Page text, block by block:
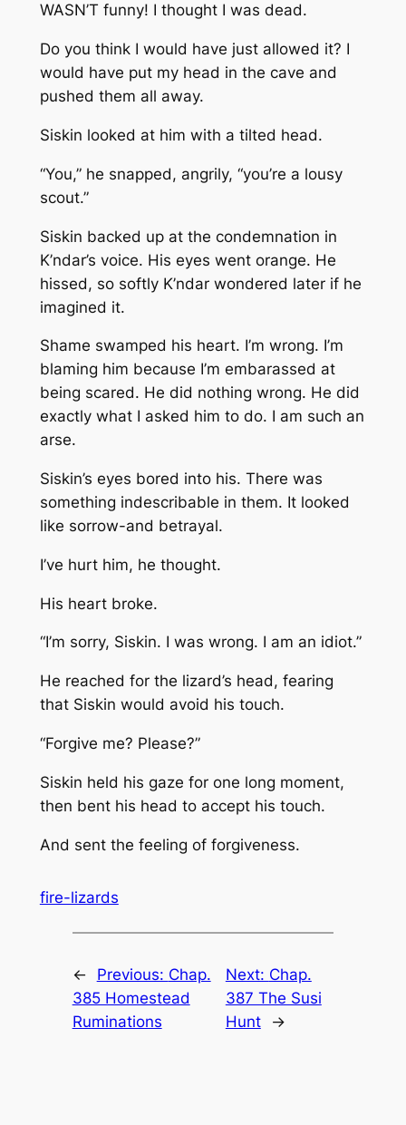
WASN’T funny! I thought I was dead.
Do you think I would have just allowed it? I
would have put my head in the cave and
pushed them all away.
Siskin looked at him with a tilted head.
“You,” he snapped, angrily, “you’re a lousy
scout.”
Siskin backed up at the condemnation in
K’ndar’s voice. His eyes went orange. He
hissed, so softly K’ndar wondered later if he
imagined it.
Shame swamped his heart. I’m wrong. I’m
blaming him because I’m embarassed at
being scared. He did nothing wrong. He did
exactly what I asked him to do. I am such an
arse.
Siskin’s eyes bored into his. There was
something indescribable in them. It looked
like sorrow-and betrayal.
I’ve hurt him, he thought.
His heart broke.
“I’m sorry, Siskin. I was wrong. I am an idiot.”
He reached for the lizard’s head, fearing
that Siskin would avoid his touch.
“Forgive me? Please?”
Siskin held his gaze for one long moment,
then bent his head to accept his touch.
And sent the feeling of forgiveness.
fire-lizards
← Previous: Chap.
385 Homestead
Ruminations
Next: Chap.
387 The Susi
Hunt
→